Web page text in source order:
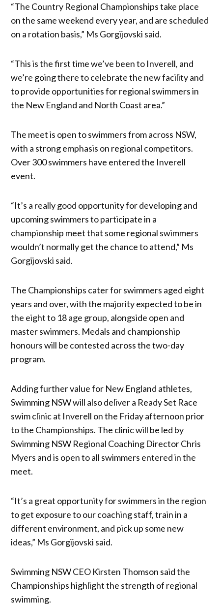
“The Country Regional Championships take place
on the same weekend every year, and are scheduled
on a rotation basis,” Ms Gorgijovski said.
“This is the first time we’ve been to Inverell, and
we’re going there to celebrate the new facility and
to provide opportunities for regional swimmers in
the New England and North Coast area.”
The meet is open to swimmers from across NSW,
with a strong emphasis on regional competitors.
Over 300 swimmers have entered the Inverell
event.
“It’s a really good opportunity for developing and
upcoming swimmers to participate in a
championship meet that some regional swimmers
wouldn’t normally get the chance to attend,” Ms
Gorgijovski said.
The Championships cater for swimmers aged eight
years and over, with the majority expected to be in
the eight to 18 age group, alongside open and
master swimmers. Medals and championship
honours will be contested across the two-day
program.
Adding further value for New England athletes,
Swimming NSW will also deliver a Ready Set Race
swim clinic at Inverell on the Friday afternoon prior
to the Championships. The clinic will be led by
Swimming NSW Regional Coaching Director Chris
Myers and is open to all swimmers entered in the
meet.
“It’s a great opportunity for swimmers in the region
to get exposure to our coaching staff, train in a
different environment, and pick up some new
ideas,” Ms Gorgijovski said.
Swimming NSW CEO Kirsten Thomson said the
Championships highlight the strength of regional
swimming.